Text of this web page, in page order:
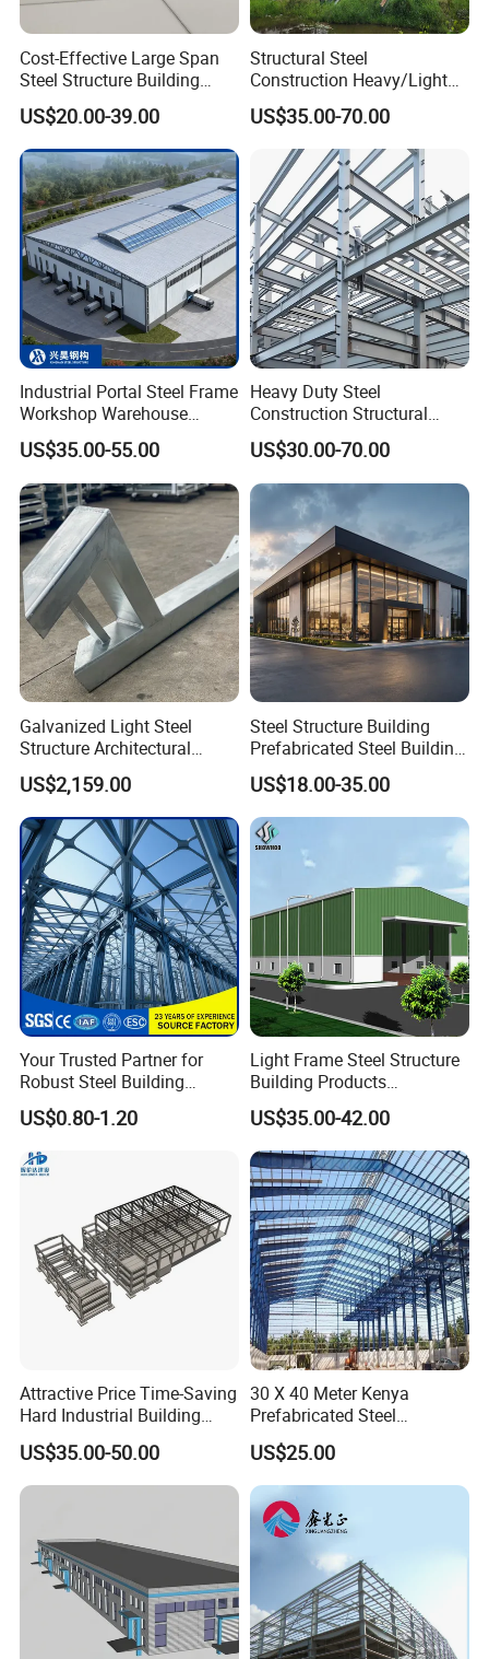
Cost-Effective Large Span
Steel Structure Building
Customizable Clear Span
Solutions for Factories,
Storage Facilities, Exhibition
Halls & Airplane Hangars
US$20.00-39.00
Structural Steel
Construction Heavy/Light
Weight Easy Assembly
Prefabricated Steel
Structure
US$35.00-70.00
Industrial Portal Steel Frame
Workshop Warehouse
Prefabricated Metal House
Office Prefab Building Steel
Structure
US$35.00-55.00
Heavy Duty Steel
Construction Structural
Support Systems for Multi-
Story Parking Garages and
Vehicle Storage Facility
Buildings
US$30.00-70.00
Galvanized Light Steel
Structure Architectural
Building Material Metal
Supporting Frame
US$2,159.00
Steel Structure Building
Prefabricated Steel Building
for Hotel and Shopping
Center
US$18.00-35.00
Your Trusted Partner for
Robust Steel Building
Construction, Efficient
Prefabricated Building
Projects, and Affordable
Prefabricated House
US$0.80-1.20
Light Frame Steel Structure
Building Products
Construction Design
Warehouse
US$35.00-42.00
Attractive Price Time-Saving
Hard Industrial Building
Steel Structure with Durable
Design
US$35.00-50.00
30 X 40 Meter Kenya
Prefabricated Steel
Structure Warehouse
Storage Building with
Cladding
US$25.00